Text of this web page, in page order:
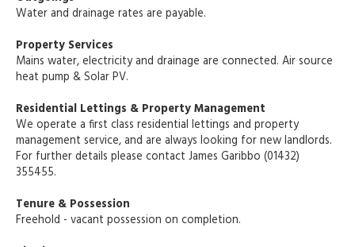
Water and drainage rates are payable.
Property Services
Mains water, electricity and drainage are connected. Air source
heat pump & Solar PV.
Residential Lettings & Property Management
We operate a first class residential lettings and property
management service, and are always looking for new landlords.
For further details please contact James Garibbo (01432)
355455.
Tenure & Possession
Freehold - vacant possession on completion.